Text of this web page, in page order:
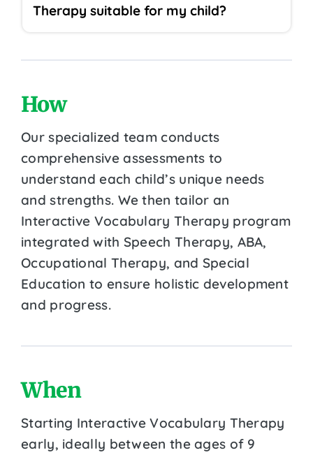
Therapy suitable for my child?
How
Our specialized team conducts
comprehensive assessments to
understand each child’s unique needs
and strengths. We then tailor an
Interactive Vocabulary Therapy program
integrated with Speech Therapy, ABA,
Occupational Therapy, and Special
Education to ensure holistic development
and progress.
When
Starting Interactive Vocabulary Therapy
early, ideally between the ages of 9